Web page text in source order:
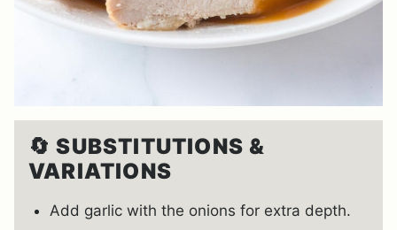
🔄SUBSTITUTIONS &
VARIATIONS
Add garlic with the onions for extra depth.